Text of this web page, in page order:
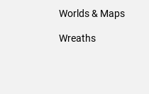
Worlds & Maps
Wreaths